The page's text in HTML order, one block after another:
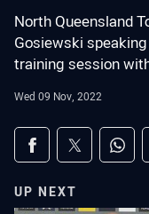
North Queensland
Gosiewski
training session
Wed 09 Nov, 2022
Share on
Share via Facebook
Share via
UP NEXT